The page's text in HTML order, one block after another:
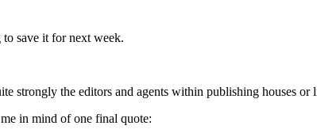
save it for next week.
strongly the editors and agents within publishing houses or
in mind of one final quote: